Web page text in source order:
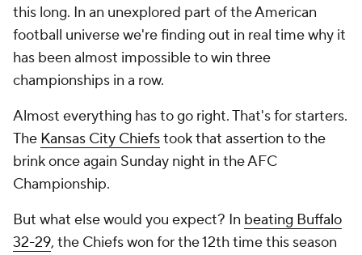
this long. In an unexplored part of the American
football universe we're finding out in real time why it
has been almost impossible to win three
championships in a row.
Almost everything has to go right. That's for starters.
The Kansas City Chiefstook that assertion to the
brink once again Sunday night in the AFC
Championship.
But what else would you expect? In beating Buffalo
32-29, the Chiefs won for the 12th time this season